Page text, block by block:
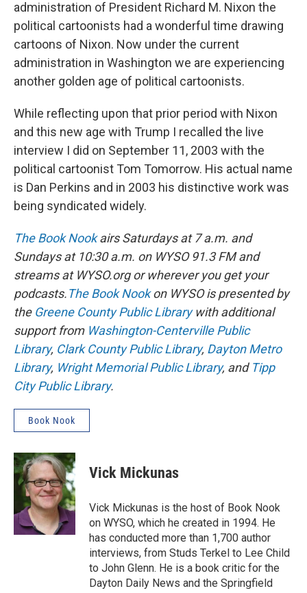
administration of President Richard M. Nixon the
political cartoonists had a wonderful time drawing
cartoons of Nixon. Now under the current
administration in Washington we are experiencing
another golden age of political cartoonists.
While reflecting upon that prior period with Nixon
and this new age with Trump I recalled the live
interview I did on September 11, 2003 with the
political cartoonist Tom Tomorrow. His actual name
is Dan Perkins and in 2003 his distinctive work was
being syndicated widely.
The Book Nookairs Saturdays at 7 a.m. and
Sundays at 10:30 a.m. on WYSO 91.3 FM and
streams at WYSO.org or wherever you get your
podcasts.The Book Nookon WYSO is presented by
the Greene County Public Librarywith additional
support from Washington-Centerville Public
Library, Clark County Public Library, Dayton Metro
Library, Wright Memorial Public Library, and Tipp
City Public Library.
Book Nook
Vick Mickunas
Vick Mickunas is the host of Book Nook
on WYSO, which he created in 1994. He
has conducted more than 1,700 author
interviews, from Studs Terkel to Lee Child
to John Glenn. He is a book critic for the
Dayton Daily News and the Springfield